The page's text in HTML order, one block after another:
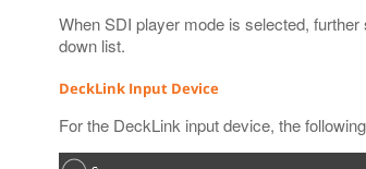
When SDI player mode is selected,
down list.
DeckLink Input Device
For the DeckLink input device, the